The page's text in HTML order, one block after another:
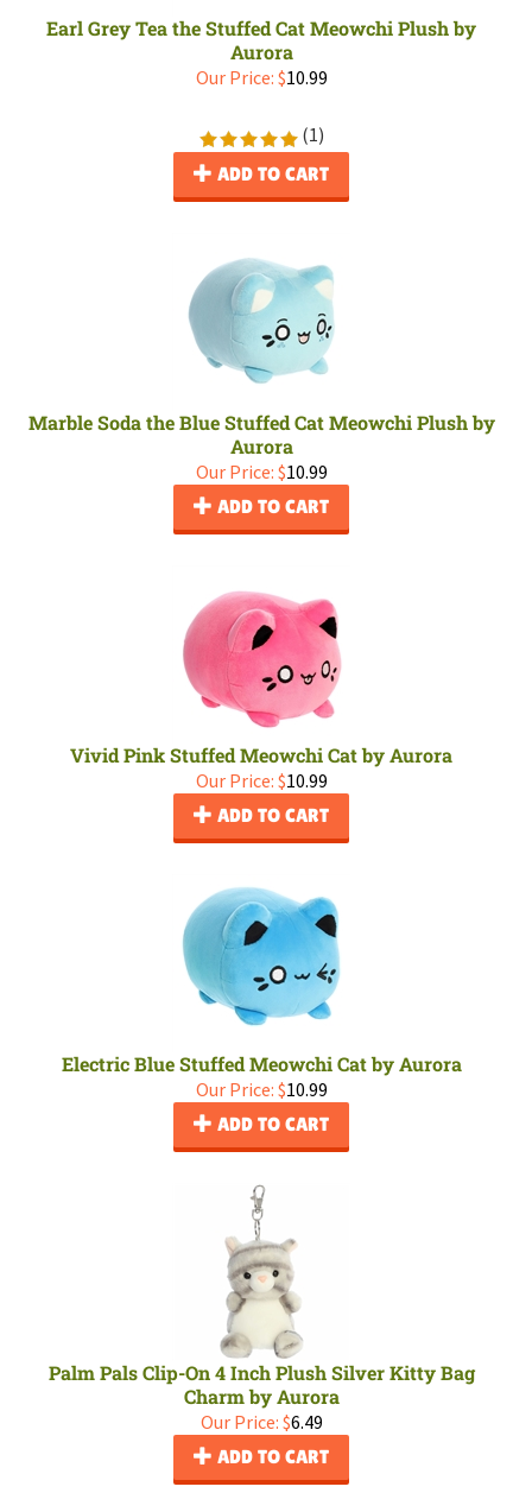
Earl Grey Tea the Stuffed Cat Meowchi Plush by
Aurora
Our Price: $10.99
(1)
ADD TO CART
Marble Soda the Blue Stuffed Cat Meowchi Plush by
Aurora
Our Price: $10.99
ADD TO CART
Vivid Pink Stuffed Meowchi Cat by Aurora
Our Price: $10.99
ADD TO CART
Electric Blue Stuffed Meowchi Cat by Aurora
Our Price: $10.99
ADD TO CART
Palm Pals Clip-On 4 Inch Plush Silver Kitty Bag
Charm by Aurora
Our Price: $6.49
ADD TO CART